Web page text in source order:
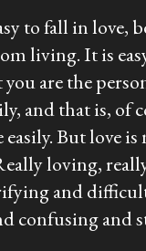
to fall in love,
living. It is
you are the
and that is, of
But love is
loving,
and
confusing and